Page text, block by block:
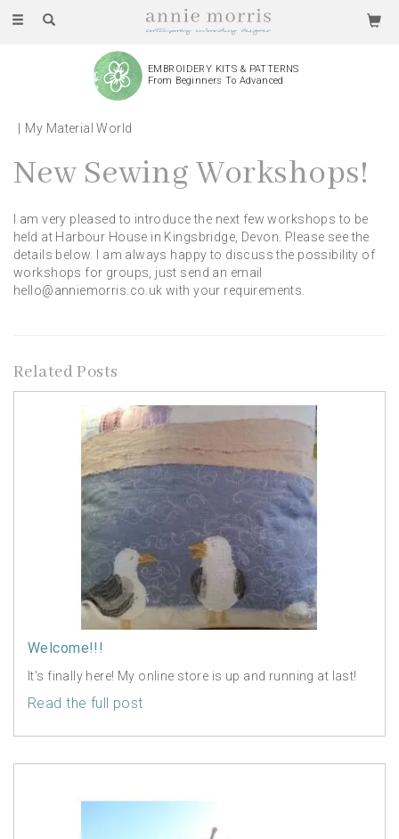
Toggle
EMBROIDERY KITS & PATTERNS
From Beginners To Advanced
My Material World
New Sewing Workshops!
I am very pleased to introduce the next few workshops to be
held at Harbour House in Kingsbridge, Devon. Please see the
details below. I am always happy to discuss the possibility of
workshops for groups, just send an email
hello@anniemorris.co.uk with your requirements.
Related Posts
Welcome!!!
It's finally here! My online store is up and running at last!
Read the full post